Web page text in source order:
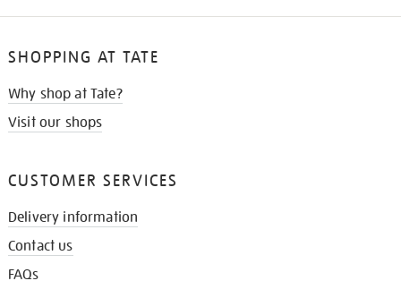
SHOPPING AT TATE
Why shop at Tate?
Visit our shops
CUSTOMER SERVICES
Delivery information
Contact us
FAQs